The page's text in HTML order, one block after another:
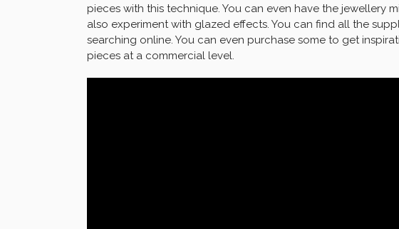
pieces with this technique. You can even have the jewellery
also experiment with glazed effects. You can find all the
searching online. You can even purchase some to get
pieces at a commercial level.